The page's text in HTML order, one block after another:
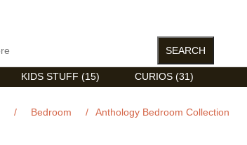
KIDS STUFF (15) CURIOS (31)
/ Bedroom / Anthology Bedroom Collection